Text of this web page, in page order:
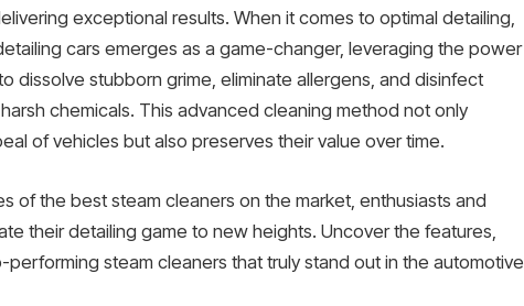
exceptional results. When it comes to optimal detailing,
cars emerges as a game-changer, leveraging the power
dissolve stubborn grime, eliminate allergens, and disinfect
chemicals. This advanced cleaning method not only
of vehicles but also preserves their value over time.
of the best steam cleaners on the market, enthusiasts and
their detailing game to new heights. Uncover the features,
steam cleaners that truly stand out in the automotive